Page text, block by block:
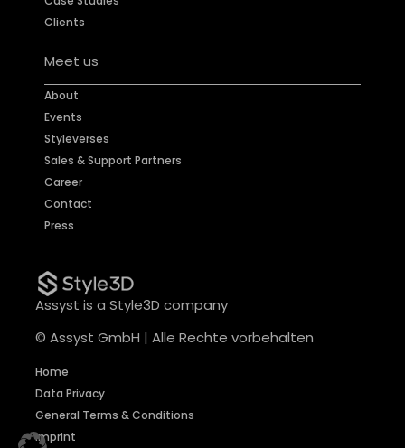
Clients
Meet us
About
Events
Styleverses
Sales & Support Partners
Career
Contact
Press
Assyst is a Style3D company
© Assyst GmbH | Alle Rechte vorbehalten
Home
Data Privacy
General Terms & Conditions
Imprint